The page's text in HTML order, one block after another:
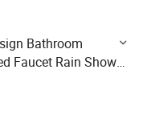
Bathroom
Faucet Rain Shower